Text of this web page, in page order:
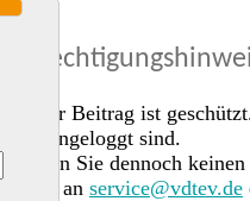
Dieser Beitrag ist
Sie eingeloggt sind.
Sollten Sie dennoch
gerne an service@vdtev.de